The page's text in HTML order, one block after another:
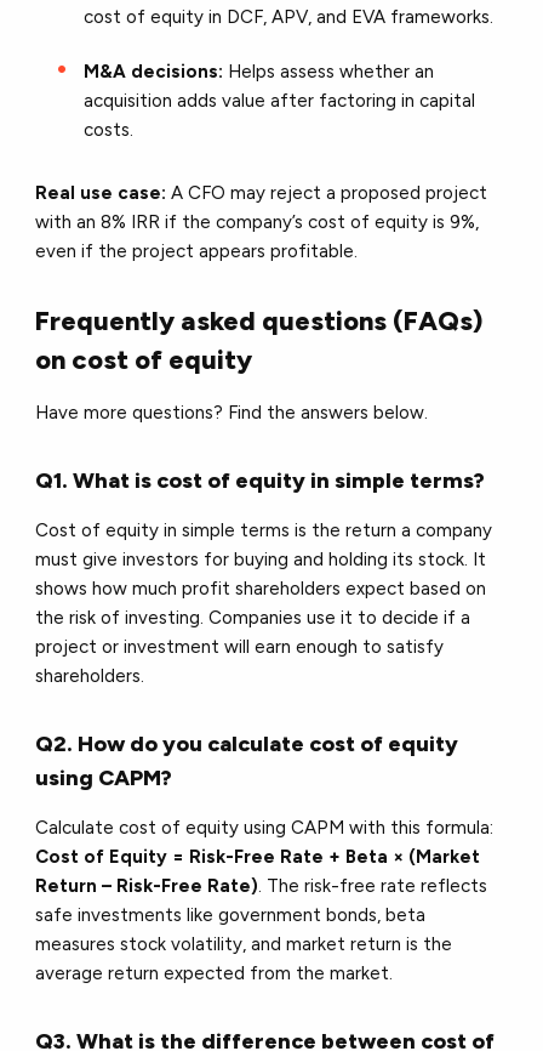
cost of equity in DCF, APV, and EVA frameworks.
M&A decisions: Helps assess whether an
acquisition adds value after factoring in capital
costs.
Real use case: A CFO may reject a proposed project
with an 8% IRR if the company’s cost of equity is 9%,
even if the project appears profitable.
Frequently asked questions (FAQs)
on cost of equity
Have more questions? Find the answers below.
Q1. What is cost of equity in simple terms?
Cost of equity in simple terms is the return a company
must give investors for buying and holding its stock. It
shows how much profit shareholders expect based on
the risk of investing. Companies use it to decide if a
project or investment will earn enough to satisfy
shareholders.
Q2. How do you calculate cost of equity
using CAPM?
Calculate cost of equity using CAPM with this formula:
Cost of Equity = Risk-Free Rate + Beta × (Market
Return – Risk-Free Rate). The risk-free rate reflects
safe investments like government bonds, beta
measures stock volatility, and market return is the
average return expected from the market.
Q3. What is the difference between cost of